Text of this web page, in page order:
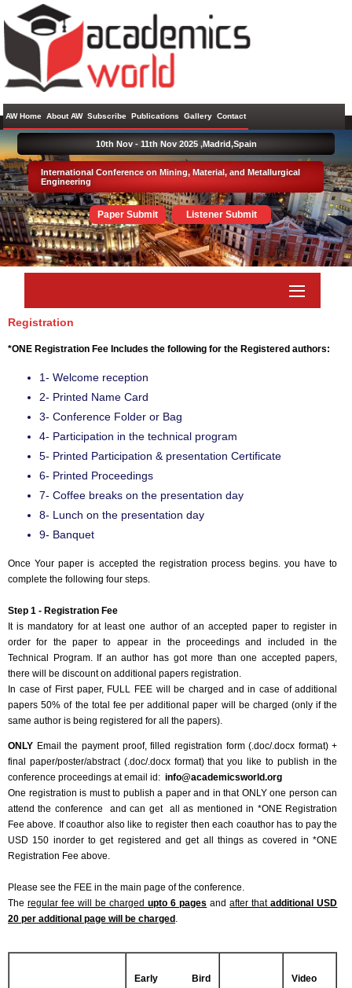
AW Home About AW Subscribe Publications Gallery Contact
International Conference on Mining, Material, and Metallurgical
Engineering
Paper Submit Listener Submit
10th Nov - 11th Nov 2025 ,Madrid,Spain
Registration
*ONE Registration Fee Includes the following for the Registered authors:
1- Welcome reception
2- Printed Name Card
3- Conference Folder or Bag
4- Participation in the technical program
5- Printed Participation & presentation Certificate
6- Printed Proceedings
7- Coffee breaks on the presentation day
8- Lunch on the presentation day
9- Banquet
Once Your paper is accepted the registration process begins. you have to
complete the following four steps.
Step 1 - Registration Fee
It is mandatory for at least one author of an accepted paper to register in
order for the paper to appear in the proceedings and included in the
Technical Program. If an author has got more than one accepted papers,
there will be discount on additional papers registration.
In case of First paper, FULL FEE will be charged and in case of additional
papers 50% of the total fee per additional paper will be charged (only if the
same author is being registered for all the papers).
ONLY Email the payment proof, filled registration form (.doc/.docx format) +
final paper/poster/abstract (.doc/.docx format) that you like to publish in the
conference proceedings at email id: info@academicsworld.org
One registration is must to publish a paper and in that ONLY one person can
attend the conference and can get all as mentioned in *ONE Registration
Fee above. If coauthor also like to register then each coauthor has to pay the
USD 150 inorder to get registered and get all things as covered in *ONE
Registration Fee above.
Please see the FEE in the main page of the conference.
Theregular fee will be chargedupto 6 pages andafter thatadditional USD
20 per additional page will be charged .
Early Bird
Video